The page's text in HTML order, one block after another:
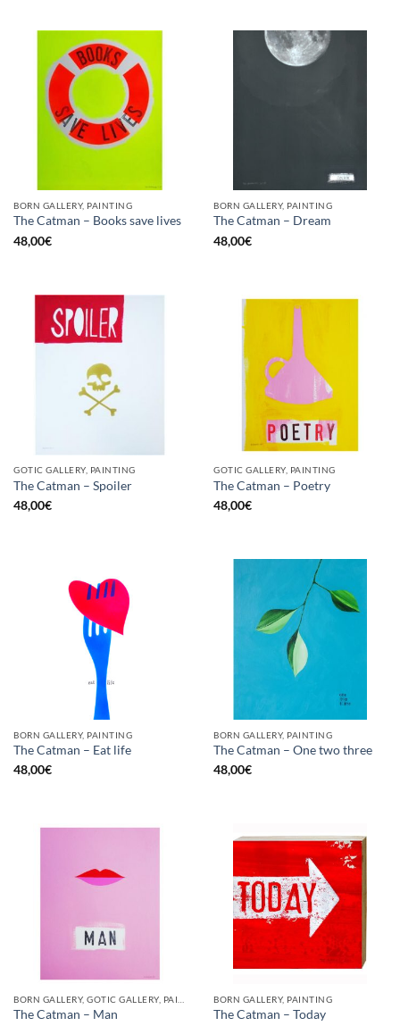
BORN GALLERY, PAINTING
The Catman – Books save lives
48,00€
BORN GALLERY, PAINTING
The Catman – Dream
48,00€
GOTIC GALLERY, PAINTING
The Catman – Spoiler
48,00€
GOTIC GALLERY, PAINTING
The Catman – Poetry
48,00€
BORN GALLERY, PAINTING
The Catman – Eat life
48,00€
BORN GALLERY, PAINTING
The Catman – One two three
48,00€
The Catman – Man
BORN GALLERY, PAINTING
The Catman – Today